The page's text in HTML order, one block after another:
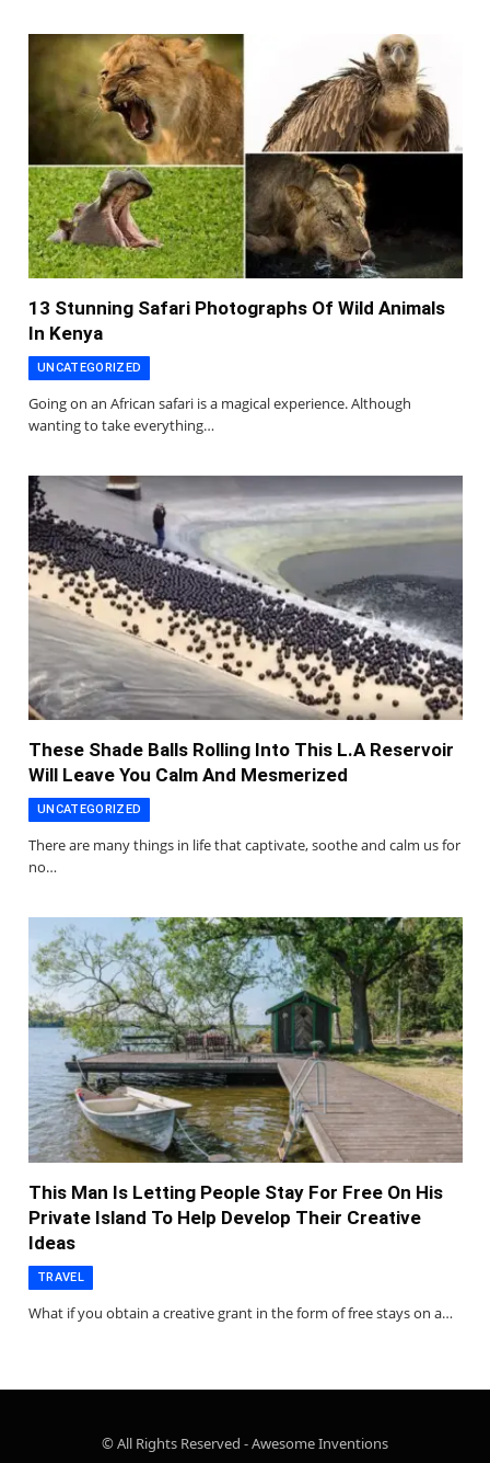
13 Stunning Safari Photographs Of Wild Animals
In Kenya
UNCATEGORIZED
Going on an African safari is a magical experience. Although
wanting to take everything…
These Shade Balls Rolling Into This L.A Reservoir
Will Leave You Calm And Mesmerized
UNCATEGORIZED
There are many things in life that captivate, soothe and calm us for
no…
This Man Is Letting People Stay For Free On His
Private Island To Help Develop Their Creative
Ideas
TRAVEL
What if you obtain a creative grant in the form of free stays on a…
© All Rights Reserved - Awesome Inventions